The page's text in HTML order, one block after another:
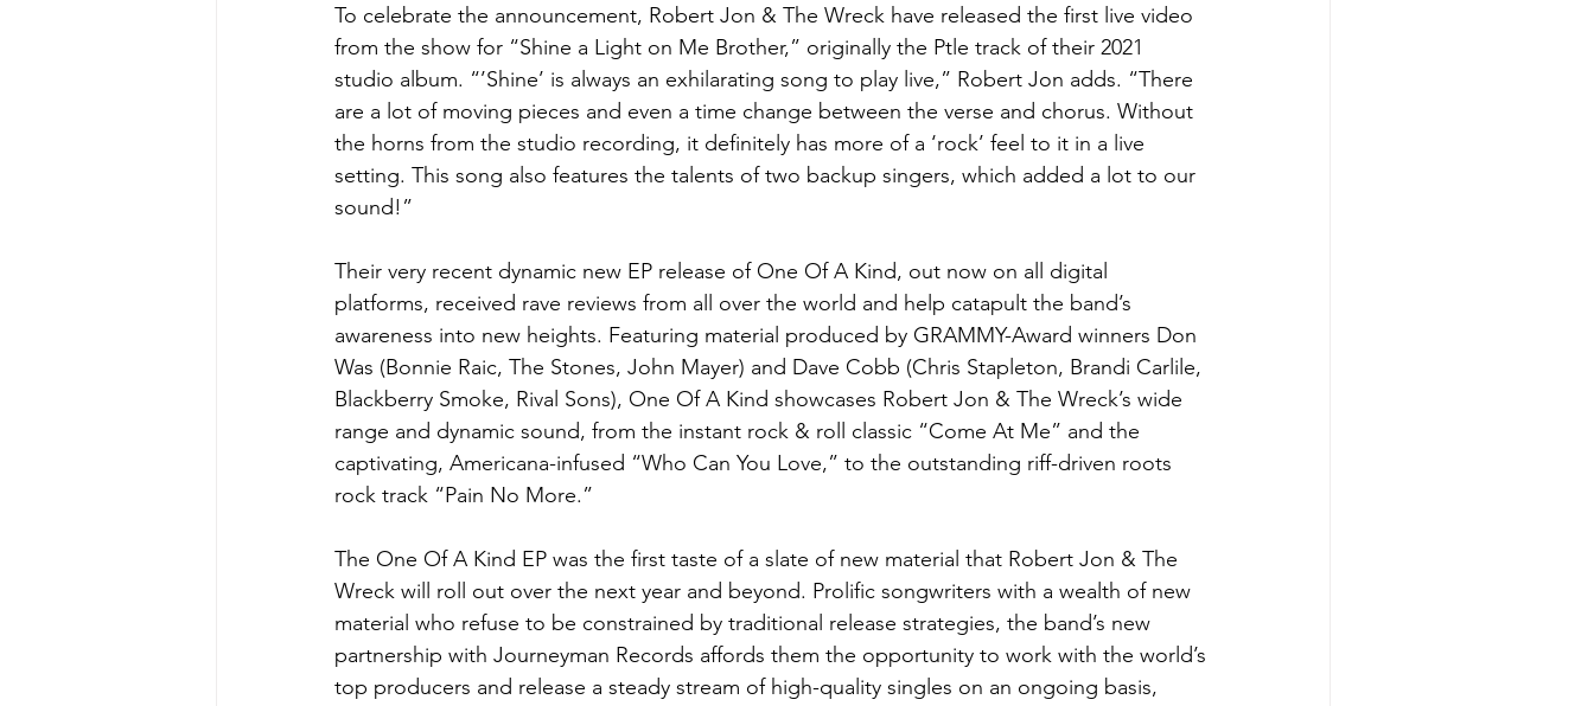
To celebrate the announcement, Robert Jon & The Wreck have released the first live video
from the show for “Shine a Light on Me Brother,” originally the Ptle track of their 2021
studio album. “’Shine’ is always an exhilarating song to play live,” Robert Jon adds. “There
are a lot of moving pieces and even a time change between the verse and chorus. Without
the horns from the studio recording, it definitely has more of a ‘rock’ feel to it in a live
setting. This song also features the talents of two backup singers, which added a lot to our
sound!”
Their very recent dynamic new EP release of One Of A Kind, out now on all digital
platforms, received rave reviews from all over the world and help catapult the band’s
awareness into new heights. Featuring material produced by GRAMMY-Award winners Don
Was (Bonnie Raic, The Stones, John Mayer) and Dave Cobb (Chris Stapleton, Brandi Carlile,
Blackberry Smoke, Rival Sons), One Of A Kind showcases Robert Jon & The Wreck’s wide
range and dynamic sound, from the instant rock & roll classic “Come At Me” and the
captivating, Americana-infused “Who Can You Love,” to the outstanding riff-driven roots
rock track “Pain No More.”
The One Of A Kind EP was the first taste of a slate of new material that Robert Jon & The
Wreck will roll out over the next year and beyond. Prolific songwriters with a wealth of new
material who refuse to be constrained by traditional release strategies, the band’s new
partnership with Journeyman Records affords them the opportunity to work with the world’s
top producers and release a steady stream of high-quality singles on an ongoing basis,